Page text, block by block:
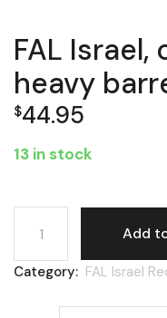
FAL Israel,
heavy
$44.95
13 in stock
FAL Israel, carry
Add
Category: FAL Israel